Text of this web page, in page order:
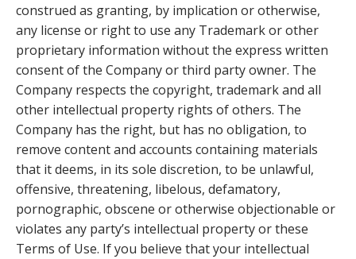
construed as granting, by implication or otherwise,
any license or right to use any Trademark or other
proprietary information without the express written
consent of the Company or third party owner. The
Company respects the copyright, trademark and all
other intellectual property rights of others. The
Company has the right, but has no obligation, to
remove content and accounts containing materials
that it deems, in its sole discretion, to be unlawful,
offensive, threatening, libelous, defamatory,
pornographic, obscene or otherwise objectionable or
violates any party’s intellectual property or these
Terms of Use. If you believe that your intellectual